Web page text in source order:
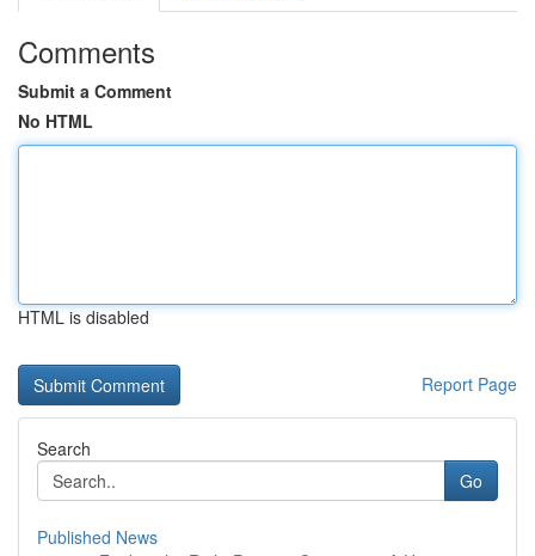
Comments
Submit a Comment
No HTML
HTML is disabled
Report Page
Search
Go
Published News